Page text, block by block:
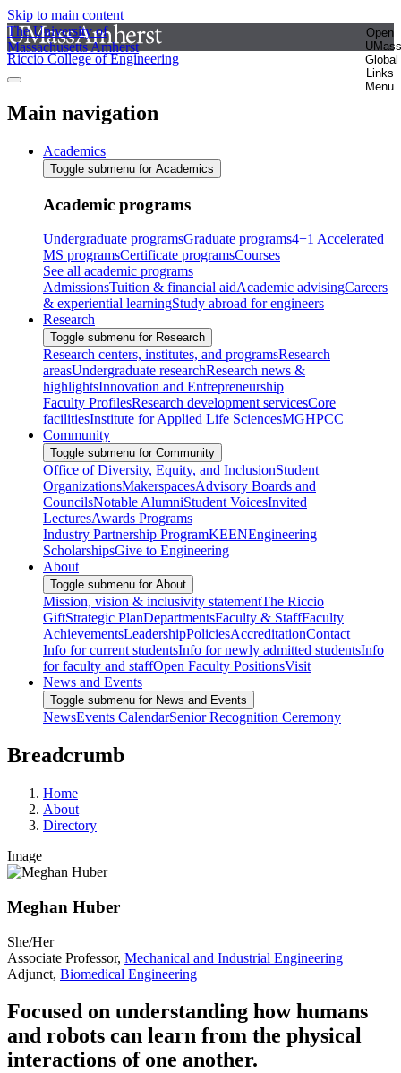
Skip to main content
The University of
Massachusetts Amherst
Open
UMass
Global
Links
Menu
Riccio College of Engineering
Main navigation
Academics
Toggle submenu for Academics
Academic programs
Undergraduate programsGraduate programs4+1 Accelerated
MS programsCertificate programsCourses
See all academic programs
AdmissionsTuition & financial aidAcademic advisingCareers
& experiential learningStudy abroad for engineers
Research
Toggle submenu for Research
Research centers, institutes, and programsResearch
areasUndergraduate researchResearch news &
highlightsInnovation and Entrepreneurship
Faculty ProfilesResearch development servicesCore
facilitiesInstitute for Applied Life SciencesMGHPCC
Community
Toggle submenu for Community
Office of Diversity, Equity, and InclusionStudent
OrganizationsMakerspacesAdvisory Boards and
CouncilsNotable AlumniStudent VoicesInvited
LecturesAwards Programs
Industry Partnership ProgramKEENEngineering
ScholarshipsGive to Engineering
About
Toggle submenu for About
Mission, vision & inclusivity statementThe Riccio
GiftStrategic PlanDepartmentsFaculty & StaffFaculty
AchievementsLeadershipPoliciesAccreditationContact
Info for current studentsInfo for newly admitted studentsInfo
for faculty and staffOpen Faculty PositionsVisit
News and Events
Toggle submenu for News and Events
NewsEvents CalendarSenior Recognition Ceremony
Breadcrumb
Home
About
Directory
Image
Meghan Huber
She/Her
Associate Professor, Mechanical and Industrial Engineering
Adjunct, Biomedical Engineering
Focused on understanding how humans
and robots can learn from the physical
interactions of one another.